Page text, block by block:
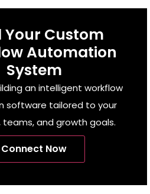
Your Custom
Automation
System
an intelligent workflow
software tailored to your
teams, and growth goals.
Connect Now